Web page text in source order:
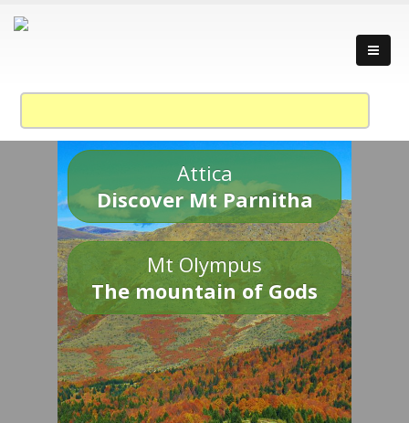
Attica
Discover Mt Parnitha
Mt Olympus
The mountain of Gods